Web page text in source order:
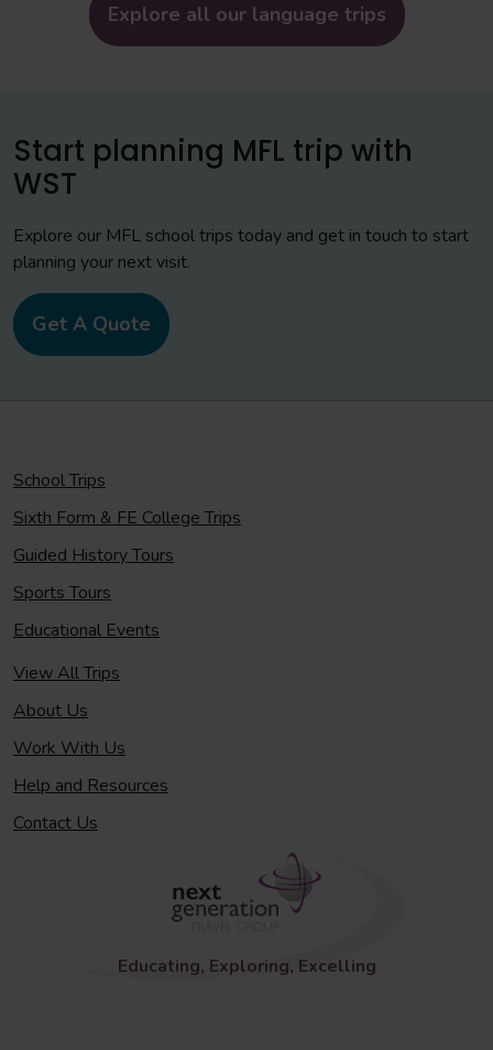
Explore all our language trips
Start planning MFL trip with
WST
Explore our MFL school trips today and get in touch to start
planning your next visit.
Get A Quote
School Trips
Sixth Form & FE College Trips
Guided History Tours
Sports Tours
Educational Events
View All Trips
About Us
Work With Us
Help and Resources
Contact Us
Educating, Exploring, Excelling